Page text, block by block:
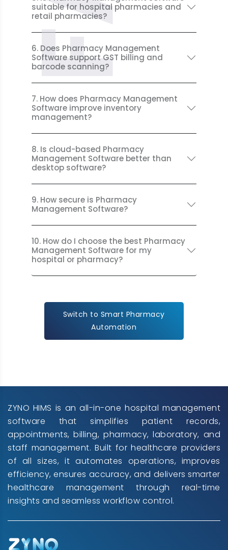
suitable for hospital pharmacies and
retail pharmacies?
6. Does Pharmacy Management
Software support GST billing and
barcode scanning?
7. How does Pharmacy Management
Software improve inventory
management?
8. Is cloud-based Pharmacy
Management Software better than
desktop software?
9. How secure is Pharmacy
Management Software?
10. How do I choose the best Pharmacy
Management Software for my
hospital or pharmacy?
Switch to Smart Pharmacy
Automation
ZYNO HIMS is an all-in-one hospital management
software that simplifies patient records,
appointments, billing, pharmacy, laboratory, and
staff management. Built for healthcare providers
of all sizes, it automates operations, improves
efficiency, ensures accuracy, and delivers smarter
healthcare management through real-time
insights and seamless workflow control.